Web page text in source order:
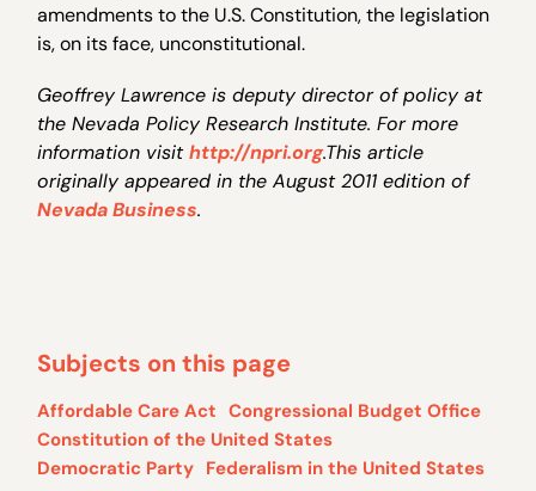
amendments to the U.S. Constitution, the legislation
is, on its face, unconstitutional.
Geoffrey Lawrence is deputy director of policy at
the Nevada Policy Research Institute. For more
information visithttp://npri.org.This article
originally appeared in the August 2011 edition of
Nevada Business.
Subjects on this page
Affordable Care Act Congressional Budget Office
Constitution of the United States
Democratic Party Federalism in the United States